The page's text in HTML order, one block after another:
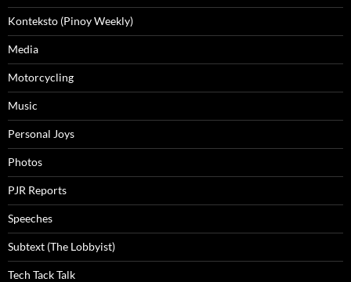
Konteksto (Pinoy Weekly)
Media
Motorcycling
Music
Personal Joys
Photos
PJR Reports
Speeches
Subtext (The Lobbyist)
Tech Tack Talk